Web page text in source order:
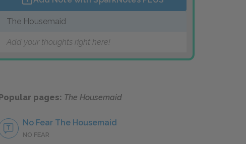
The Housemaid
Add your thoughts right here!
Popular pages: The Housemaid
No Fear The Housemaid
NO FEAR